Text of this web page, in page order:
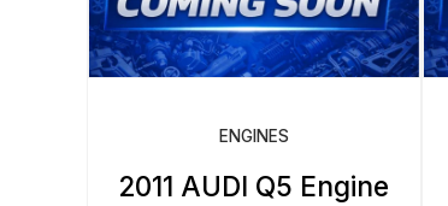
ENGINES
2011 AUDI Q5 Engine